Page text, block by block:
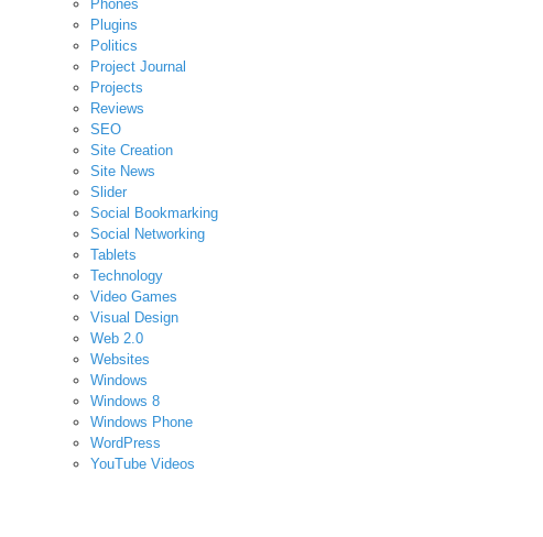
Phones
Plugins
Politics
Project Journal
Projects
Reviews
SEO
Site Creation
Site News
Slider
Social Bookmarking
Social Networking
Tablets
Technology
Video Games
Visual Design
Web 2.0
Websites
Windows
Windows 8
Windows Phone
WordPress
YouTube Videos